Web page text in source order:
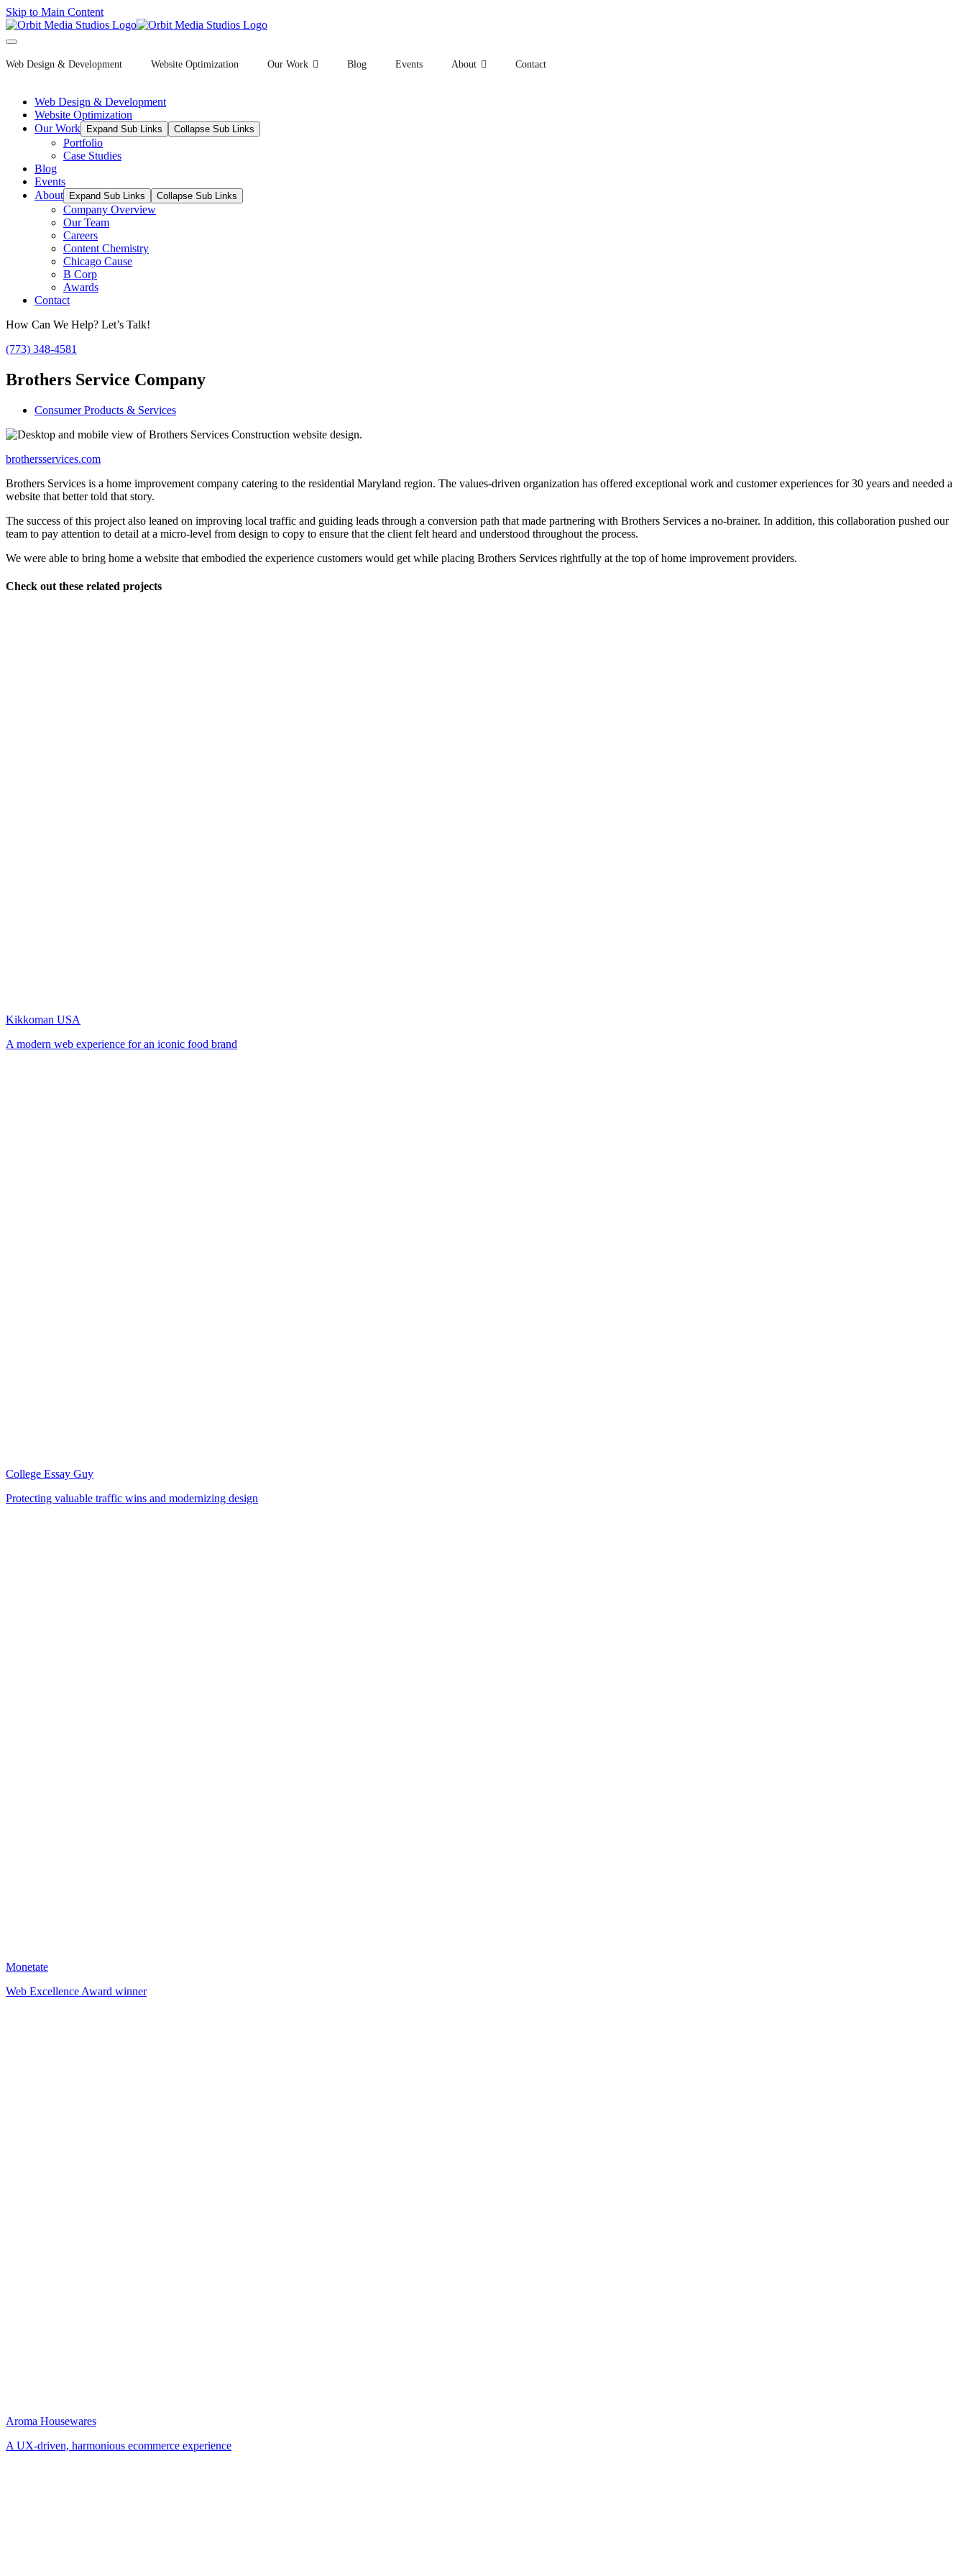
Skip to Main Content
Web Design & Development Website Optimization Our Work Blog Events About Contact
Web Design & Development
Website Optimization
Our Work
Expand Sub Links Collapse Sub Links
Portfolio
Case Studies
Blog
Events
About
Expand Sub Links Collapse Sub Links
Company Overview
Our Team
Careers
Content Chemistry
Chicago Cause
B Corp
Awards
Contact
How Can We Help? Let’s Talk!
(773) 348-4581
Brothers Service Company
Consumer Products & Services
brothersservices.com
Brothers Services is a home improvement company catering to the residential Maryland region. The values-driven organization has offered exceptional work and customer experiences for 30 years and needed a
website that better told that story.
The success of this project also leaned on improving local traffic and guiding leads through a conversion path that made partnering with Brothers Services a no-brainer. In addition, this collaboration pushed our
team to pay attention to detail at a micro-level from design to copy to ensure that the client felt heard and understood throughout the process.
We were able to bring home a website that embodied the experience customers would get while placing Brothers Services rightfully at the top of home improvement providers.
Check out these related projects
Kikkoman USA
A modern web experience for an iconic food brand
College Essay Guy
Protecting valuable traffic wins and modernizing design
Monetate
Web Excellence Award winner
Aroma Housewares
A UX-driven, harmonious ecommerce experience